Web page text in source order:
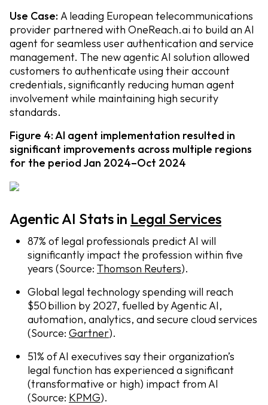
Use Case: A leading European telecommunications
provider partnered with OneReach.ai to build an AI
agent for seamless user authentication and service
management. The new agentic AI solution allowed
customers to authenticate using their account
credentials, significantly reducing human agent
involvement while maintaining high security
standards.
Figure 4: AI agent implementation resulted in
significant improvements across multiple regions
for the period Jan 2024–Oct 2024
Agentic AI Stats in Legal Services
87% of legal professionals predict AI will
significantly impact the profession within five
years (Source: Thomson Reuters).
Global legal technology spending will reach
$50 billion by 2027, fuelled by Agentic AI,
automation, analytics, and secure cloud services
(Source: Gartner).
51% of AI executives say their organization’s
legal function has experienced a significant
(transformative or high) impact from AI
(Source: KPMG).